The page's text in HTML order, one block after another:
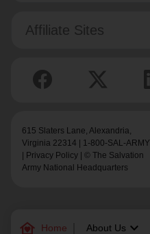
family_home Home About Us keyboard_arrow_down
Affiliate Sites
615 Slaters Lane, Alexandria,
Virginia 22314 | 1-800-SAL-ARMY
Privacy Policy | © The Salvation
Army National Headquarters